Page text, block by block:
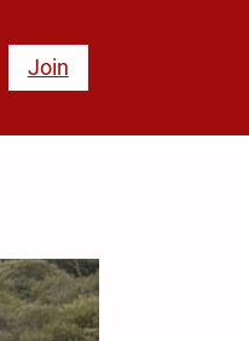
Join